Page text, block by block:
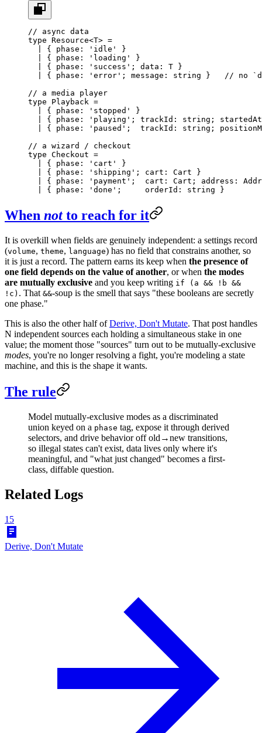
// async data
type Resource<T> =
{ phase : 'idle'
}
{ phase : 'loading'
}
{ phase : 'success' ; data : T }
{ phase : 'error' ; message : string }
// no
// a media player
type Playback =
{ phase : 'stopped'
}
{ phase : 'playing' ; trackId : string ; startedAt
{ phase : 'paused' ; trackId : string ;
// a wizard / checkout
type Checkout =
{ phase : 'cart'
}
{ phase : 'shipping' ; cart : Cart }
{ phase : 'payment' ; cart : Cart ; address :
{ phase : 'done' ; orderId : string }
When notto reach for it
It is overkill when fields are genuinely independent: a settings record
(volume, theme, language) has no field that constrains another, so
it is just a record. The pattern earns its keep when the presence of
one field depends on the value of another, or when the modes
are mutually exclusive and you keep writing if (a && !b &&
!c) . That &&-soup is the smell that says "these booleans are secretly
one phase."
This is also the other half ofDerive, Don't Mutate. That post handles
N independent sources each holding a simultaneous stake in one
value; the moment those "sources" turn out to be mutually-exclusive
modes, you're no longer resolving a fight, you're modeling a state
machine, and this is the shape it wants.
The rule
Model mutually-exclusive modes as a discriminated
union keyed on a phase tag, expose it through derived
selectors, and drive behavior off old→new transitions,
so illegal states can't exist, data lives only where it's
meaningful, and "what just changed" becomes a first-
class, diffable question.
Related Logs
15
Derive, Don't Mutate